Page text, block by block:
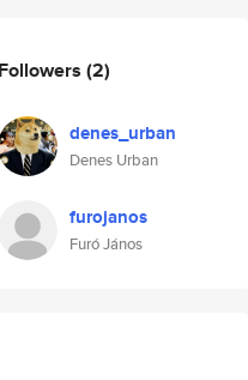
Followers (2)
denes_urban
Denes Urban
furojanos
Furó János